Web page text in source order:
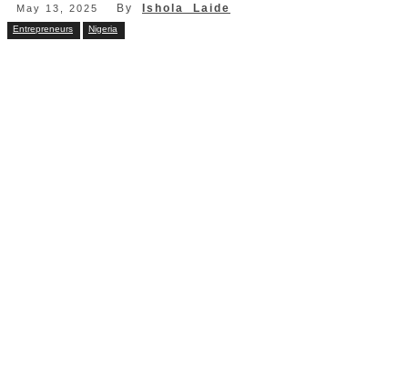
May 13, 2025 By Ishola Laide
Entrepreneurs Nigeria